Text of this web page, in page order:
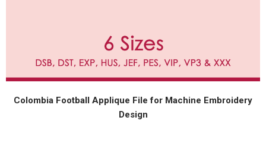
Colombia Football Applique File for Machine Embroidery
Design